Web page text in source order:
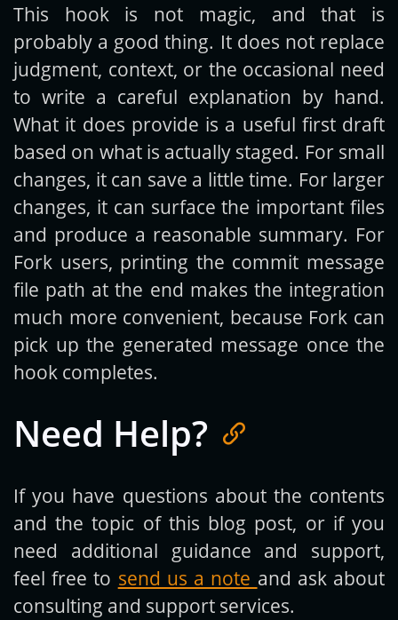
This hook is not magic, and that is
probably a good thing. It does not replace
judgment, context, or the occasional need
to write a careful explanation by hand.
What it does provide is a useful first draft
based on what is actually staged. For small
changes, it can save a little time. For larger
changes, it can surface the important files
and produce a reasonable summary. For
Fork users, printing the commit message
file path at the end makes the integration
much more convenient, because Fork can
pick up the generated message once the
hook completes.
Need Help?
If you have questions about the contents
and the topic of this blog post, or if you
need additional guidance and support,
feel free to send us a note and ask about
consulting and support services.